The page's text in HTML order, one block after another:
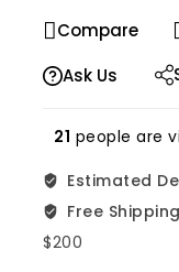
Compare
Ask Us
21 people are
Estimated
Free
$200